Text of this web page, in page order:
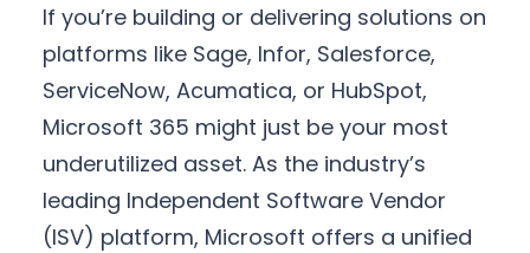
If you’re building or delivering solutions on
platforms like Sage, Infor, Salesforce,
ServiceNow, Acumatica, or HubSpot,
Microsoft 365 might just be your most
underutilized asset. As the industry’s
leading Independent Software Vendor
(ISV) platform, Microsoft offers a unified